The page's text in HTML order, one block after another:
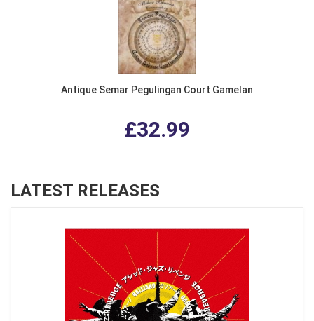
Antique Semar Pegulingan Court Gamelan
£32.99
LATEST RELEASES